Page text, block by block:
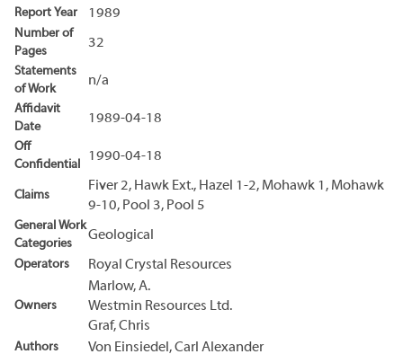
Report Year 1989
Number of
Pages
32
Statements
of Work
n/a
Affidavit
Date
1989-04-18
Off
Confidential
1990-04-18
Claims
Fiver 2, Hawk Ext., Hazel 1-2, Mohawk 1, Mohawk
9-10, Pool 3, Pool 5
General Work
Categories
Geological
Operators Royal Crystal Resources
Owners
Marlow, A.
Westmin Resources Ltd.
Graf, Chris
Authors
Von Einsiedel, Carl Alexander